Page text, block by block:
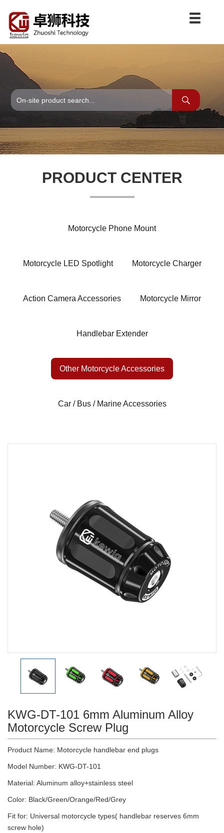
PRODUCT CENTER
Motorcycle Phone Mount
Motorcycle LED Spotlight Motorcycle Charger
Action Camera Accessories Motorcycle Mirror
Handlebar Extender
Other Motorcycle Accessories
Car / Bus / Marine Accessories
KWG-DT-101 6mm Aluminum Alloy
Motorcycle Screw Plug
Product Name: Motorcycle handlebar end plugs
Model Number: KWG-DT-101
Material: Aluminum alloy+stainless steel
Color: Black/Green/Orange/Red/Grey
Fit for: Universal motorcycle types( handlebar reserves 6mm
screw hole)